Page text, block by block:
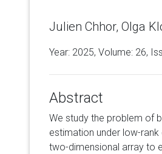
Julien Chhor, Olga
Year: 2025, Volume: 26,
Abstract
We study the problem of
estimation under low-
two-dimensional array to